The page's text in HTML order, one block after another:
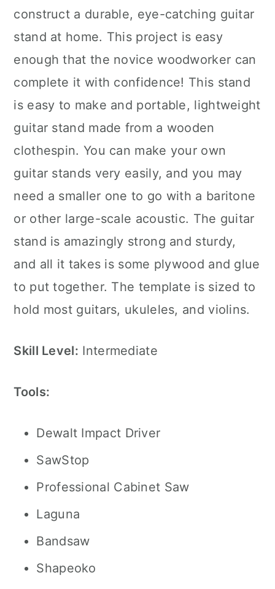
construct a durable, eye-catching guitar
stand at home. This project is easy
enough that the novice woodworker can
complete it with confidence! This stand
is easy to make and portable, lightweight
guitar stand made from a wooden
clothespin. You can make your own
guitar stands very easily, and you may
need a smaller one to go with a baritone
or other large-scale acoustic. The guitar
stand is amazingly strong and sturdy,
and all it takes is some plywood and glue
to put together. The template is sized to
hold most guitars, ukuleles, and violins.
Skill Level: Intermediate
Tools:
Dewalt Impact Driver
SawStop
Professional Cabinet Saw
Laguna
Bandsaw
Shapeoko